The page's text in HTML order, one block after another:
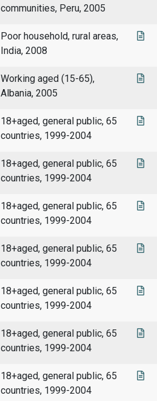
communities, Peru, 2005
Poor household, rural areas,
India, 2008
Working aged (15-65),
Albania, 2005
18+aged, general public, 65
countries, 1999-2004
18+aged, general public, 65
countries, 1999-2004
18+aged, general public, 65
countries, 1999-2004
18+aged, general public, 65
countries, 1999-2004
18+aged, general public, 65
countries, 1999-2004
18+aged, general public, 65
countries, 1999-2004
18+aged, general public, 65
countries, 1999-2004